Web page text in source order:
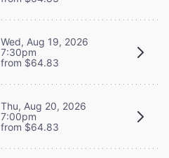
Wed, Aug 19, 2026
7:30pm
from $64.83
Thu, Aug 20, 2026
7:00pm
from $64.83